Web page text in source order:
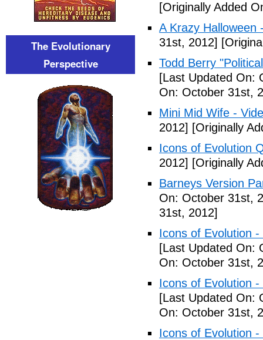
[Originally Added
A Krazy Halloween
31st, 2012]
Todd Berry
[Last Updated On:
On: October 31st,
Mini Mid Wife -
2012] [Originally
Icons of Evolution
2012] [Originally
Barneys Version
On: October 31st,
31st, 2012]
Icons of Evolution
[Last Updated On:
On: October 31st,
Icons of Evolution
[Last Updated On:
On: October 31st,
Icons of Evolution
The Evolutionary
Perspective